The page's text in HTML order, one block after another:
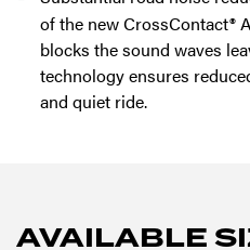
of the new CrossContact®
blocks the sound waves
technology ensures
and quiet ride.
AVAILABLE